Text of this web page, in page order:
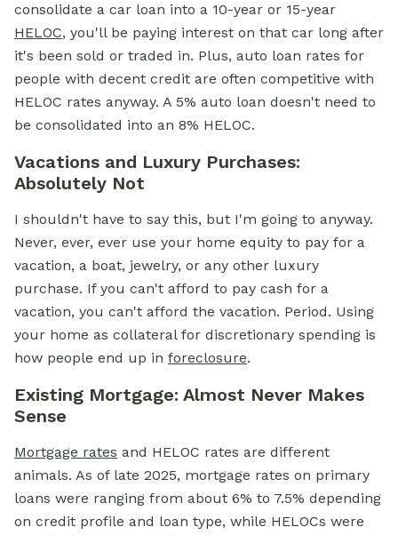
consolidate a car loan into a 10-year or 15-year
HELOC, you'll be paying interest on that car long after
it's been sold or traded in. Plus, auto loan rates for
people with decent credit are often competitive with
HELOC rates anyway. A 5% auto loan doesn't need to
be consolidated into an 8% HELOC.
Vacations and Luxury Purchases:
Absolutely Not
I shouldn't have to say this, but I'm going to anyway.
Never, ever, ever use your home equity to pay for a
vacation, a boat, jewelry, or any other luxury
purchase. If you can't afford to pay cash for a
vacation, you can't afford the vacation. Period. Using
your home as collateral for discretionary spending is
how people end up in foreclosure.
Existing Mortgage: Almost Never Makes
Sense
Mortgage rates and HELOC rates are different
animals. As of late 2025, mortgage rates on primary
loans were ranging from about 6% to 7.5% depending
on credit profile and loan type, while HELOCs were